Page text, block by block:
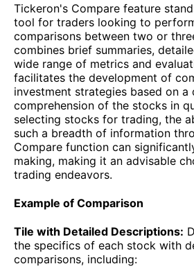
Tickeron's Compare feature
tool for traders looking to
comparisons between two or
combines brief summaries,
wide range of metrics and
facilitates the development of
investment strategies based on a
comprehension of the stocks in
selecting stocks for trading, the
such a breadth of information
Compare function can
making, making it an advisable
trading endeavors.
Example of Comparison
Tile with Detailed Descriptions:
the specifics of each stock with
comparisons, including: